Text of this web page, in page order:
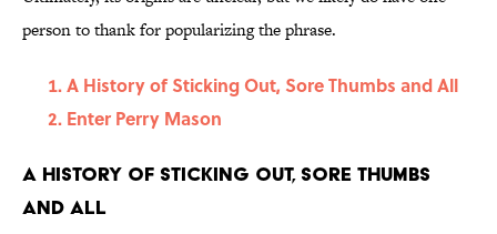
person to thank for popularizing the phrase.
A History of Sticking Out, Sore Thumbs and All
Enter Perry Mason
A History of Sticking Out, Sore Thumbs
and All